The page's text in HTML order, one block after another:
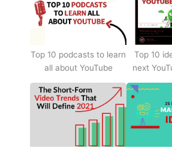
Top 10 podcasts to learn
all about YouTube
Top 10
next